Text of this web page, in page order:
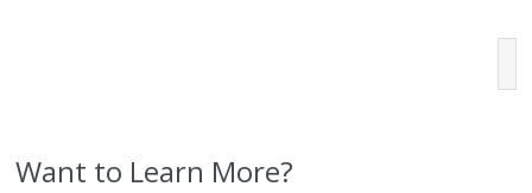
Want to Learn More?